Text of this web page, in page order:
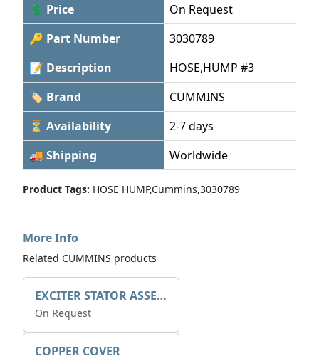
💲 Price
On Request
🔑 Part Number
3030789
📝 Description
HOSE,HUMP #3
🏷 Brand
CUMMINS
⏳ Availability
2-7 days
🚚 Shipping
Worldwide
Product Tags: HOSE HUMP,Cummins,3030789
More Info
Related CUMMINS products
EXCITER STATOR ASSEMBLY
On Request
COPPER COVER